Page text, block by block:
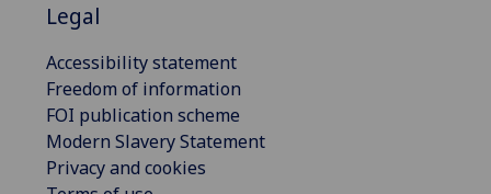
Legal
Accessibility statement
Freedom of information
FOI publication scheme
Modern Slavery Statement
Privacy and cookies